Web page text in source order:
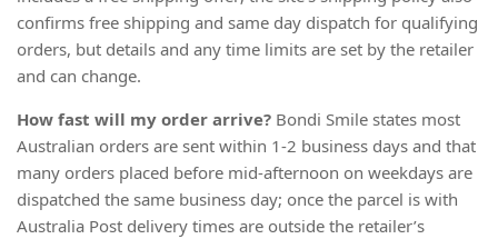
confirms free shipping and same day dispatch for qualifying
orders, but details and any time limits are set by the retailer
and can change.
How fast will my order arrive? Bondi Smile states most
Australian orders are sent within 1-2 business days and that
many orders placed before mid-afternoon on weekdays are
dispatched the same business day; once the parcel is with
Australia Post delivery times are outside the retailer’s